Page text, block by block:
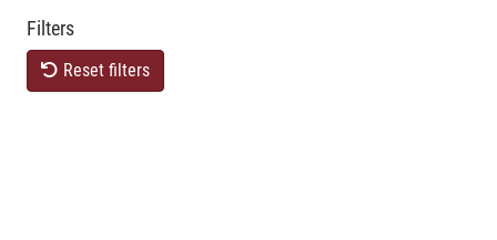
Filters
Reset filters